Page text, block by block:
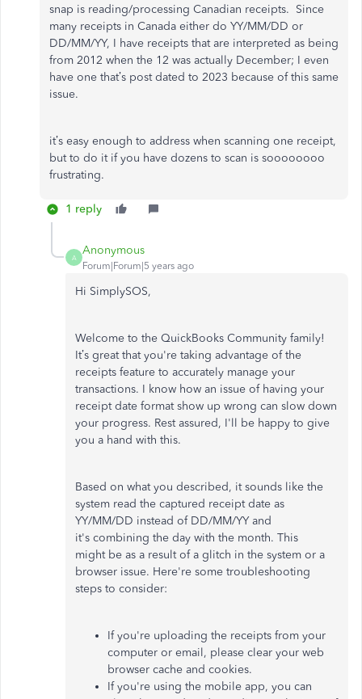
snap is reading/processing Canadian receipts. Since
many receipts in Canada either do YY/MM/DD or
DD/MM/YY, I have receipts that are interpreted as being
from 2012 when the 12 was actually December; I even
have one that’s post dated to 2023 because of this same
issue.
it’s easy enough to address when scanning one receipt,
but to do it if you have dozens to scan is soooooooo
frustrating.
1 reply
A
Anonymous
Forum|Forum|5 years ago
Hi SimplySOS,
Welcome to the QuickBooks Community family!
It’s great that you're taking advantage of the
receipts feature to accurately manage your
transactions. I know how an issue of having your
receipt date format show up wrong can slow down
your progress. Rest assured, I'll be happy to give
you a hand with this.
Based on what you described, it sounds like the
system read the captured receipt date as
YY/MM/DD instead of DD/MM/YY and
it's combining the day with the month. This
might be as a result of a glitch in the system or a
browser issue. Here're some troubleshooting
steps to consider:
If you're uploading the receipts from your
computer or email, please clear your web
browser cache and cookies.
If you're using the mobile app, you can